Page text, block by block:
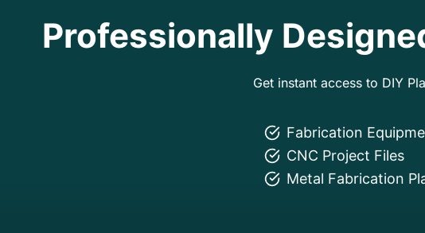
Professionally
Get instant access to DIY
Fabrication
CNC Project Files
Metal Fabrication